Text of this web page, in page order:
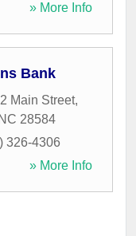
» More Info
Bank
Main Street,
NC 28584
326-4306
» More Info